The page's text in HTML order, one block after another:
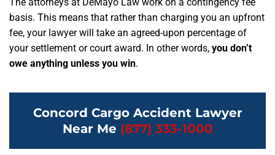
basis. This means that rather than charging you an upfront
fee, your lawyer will take an agreed-upon percentage of
your settlement or court award. In other words, you don’t
owe anything unless you win.
Concord Cargo Accident Lawyer
Near Me (877) 333-1000